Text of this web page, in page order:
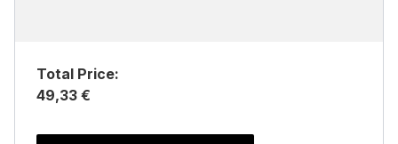
Total Price:
49,33 €